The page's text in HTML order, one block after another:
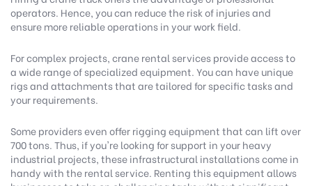
operators. Hence, you can reduce the risk of injuries and
ensure more reliable operations in your work field.
For complex projects,crane rental servicesprovide access to
a wide range of specialized equipment. You can have unique
rigs and attachments that are tailored for specific tasks and
your requirements.
Some providers even offer rigging equipment that can lift over
700 tons. Thus, if you're looking for support in your heavy
industrial projects, these infrastructural installations come in
handy with the rental service. Renting this equipment allows